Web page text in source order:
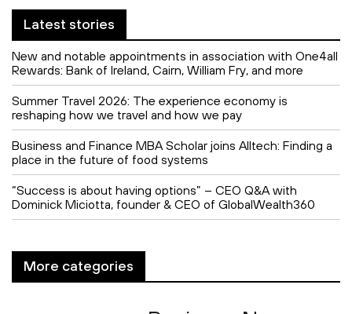
Latest stories
New and notable appointments in association with One4all
Rewards: Bank of Ireland, Cairn, William Fry, and more
Summer Travel 2026: The experience economy is
reshaping how we travel and how we pay
Business and Finance MBA Scholar joins Alltech: Finding a
place in the future of food systems
“Success is about having options” – CEO Q&A with
Dominick Miciotta, founder & CEO of GlobalWealth360
More categories